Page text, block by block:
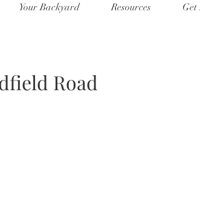
Your Backyard Resources Get
Road